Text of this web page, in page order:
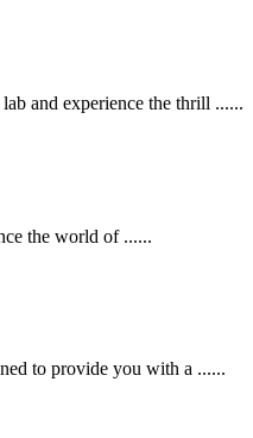
and experience the thrill ......
the world of ......
to provide you with a ......